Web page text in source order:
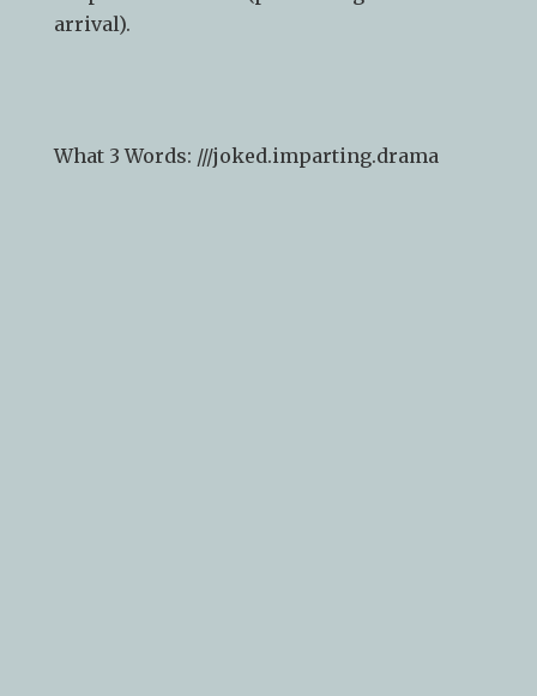
arrival).
What 3 Words: ///joked.imparting.drama